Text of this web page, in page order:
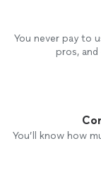
You never pay to
pros,
You’ll know how